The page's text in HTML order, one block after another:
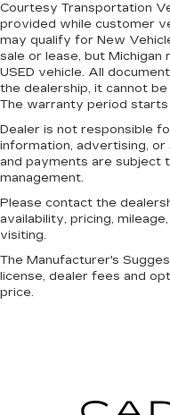
Courtesy Transportation
provided while customer
may qualify for New
sale or lease, but
USED vehicle. All
the dealership, it cannot
The warranty period starts
Dealer is not responsible
information, advertising,
and payments are subject
management.
Please contact the
availability, pricing,
visiting.
The Manufacturer's
license, dealer fees and
price.